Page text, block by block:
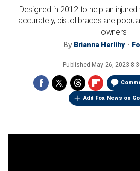
Designed in 2012 to help an
accurately, pistol braces are
owners
By Brianna Herlihy
Published May 26, 2023
Add Fox News on